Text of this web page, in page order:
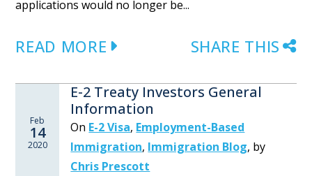
applications would no longer be...
READ MORE SHARE THIS
Feb
14
2020
E-2 Treaty Investors General
Information
On E-2 Visa, Employment-Based
Immigration, Immigration Blog, by
Chris Prescott